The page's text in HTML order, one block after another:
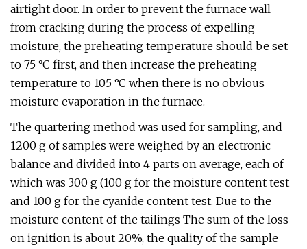
airtight door. In order to prevent the furnace wall
from cracking during the process of expelling
moisture, the preheating temperature should be set
to 75 °C first, and then increase the preheating
temperature to 105 °C when there is no obvious
moisture evaporation in the furnace.
The quartering method was used for sampling, and
1200 g of samples were weighed by an electronic
balance and divided into 4 parts on average, each of
which was 300 g (100 g for the moisture content test
and 100 g for the cyanide content test. Due to the
moisture content of the tailings The sum of the loss
on ignition is about 20%, the quality of the sample